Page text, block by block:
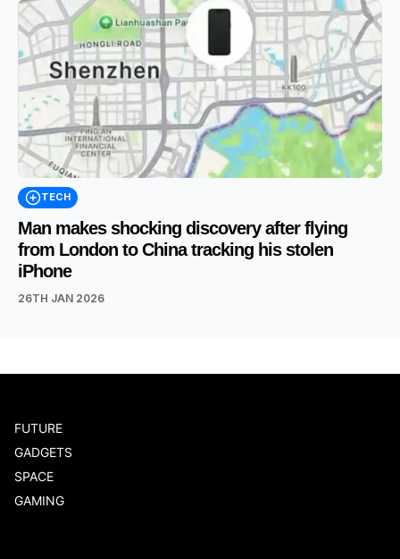
TECH
Man makes shocking discovery after flying
from London to China tracking his stolen
iPhone
26TH JAN 2026
FUTURE
GADGETS
SPACE
GAMING